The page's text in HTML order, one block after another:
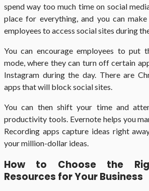
spend way too much time on social
place for everything, and you can
employees to access social sites during
You can encourage employees to put
mode, where they can turn off certain
Instagram during the day. There are
apps that will block social sites.
You can then shift your time and
productivity tools. Evernote helps you
Recording apps capture ideas right
your million-dollar ideas.
How to Choose the
Resources for Your Business